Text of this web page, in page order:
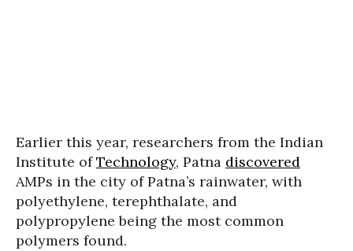
Earlier this year, researchers from the Indian
Institute ofTechnology, Patna discovered
AMPs in the city of Patna’s rainwater, with
polyethylene, terephthalate, and
polypropylene being the most common
polymers found.